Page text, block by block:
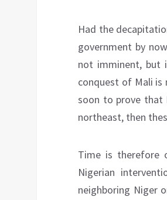
Had the
government by
not imminent, but
conquest of Mali is
soon to prove that
northeast, then
Time is therefore
Nigerian
neighboring Niger